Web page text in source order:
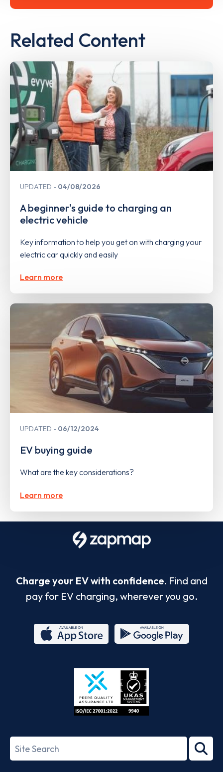
Related Content
UPDATED 04/08/2026
A beginner's guide to charging an
electric vehicle
Key information to help you get on with charging your
electric car quickly and easily
Learn more
UPDATED 06/12/2024
EV buying guide
What are the key considerations?
Learn more
Charge your EV with confidence. Find and
pay for EV charging, wherever you go.
Store
27001-
Search
term